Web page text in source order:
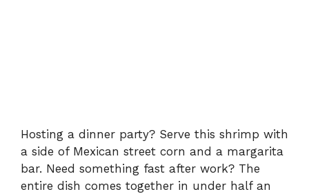
Hosting a dinner party? Serve this shrimp with
a side of Mexican street corn and a margarita
bar. Need something fast after work? The
entire dish comes together in under half an